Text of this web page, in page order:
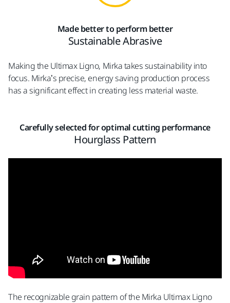
Made better to perform better
Sustainable Abrasive
Making the Ultimax Ligno, Mirka takes sustainability into
focus. Mirka’s precise, energy saving production process
has a significant effect in creating less material waste.
Carefully selected for optimal cutting performance
Hourglass Pattern
The recognizable grain pattern of the Mirka Ultimax Ligno